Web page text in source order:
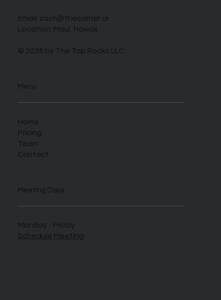
Email: zach@thecorner.ai
Location: Maui, Hawaii
© 2035 by The Top Rocks LLC
Menu
Home
Pricing
Team
Contact
Meeting Days
Monday - Friday
Schedule Meeting